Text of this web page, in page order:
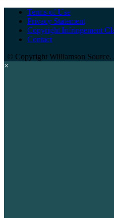
Terms of Use
Privacy Statement
Copyright Infringement
Contact
© Copyright Williamson
×